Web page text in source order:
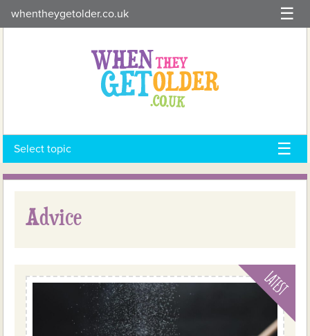
to
whentheygetolder.co.uk
Select topic
Advice